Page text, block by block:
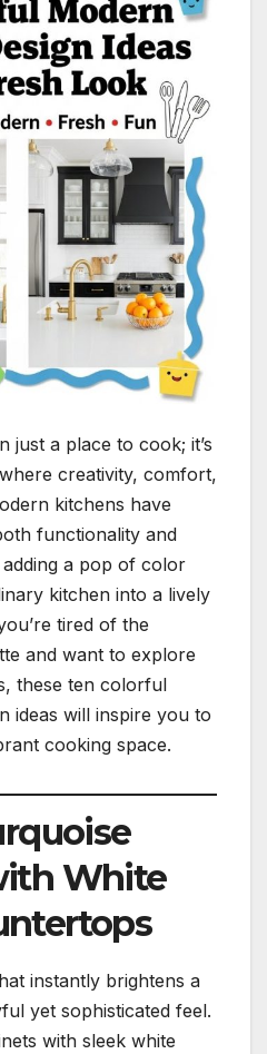
just a place to cook; it’s
creativity, comfort,
kitchens have
functionality and
a pop of color
kitchen into a lively
tired of the
and want to explore
these ten colorful
ideas will inspire you to
cooking space.
White
instantly brightens a
yet sophisticated feel.
with sleek white